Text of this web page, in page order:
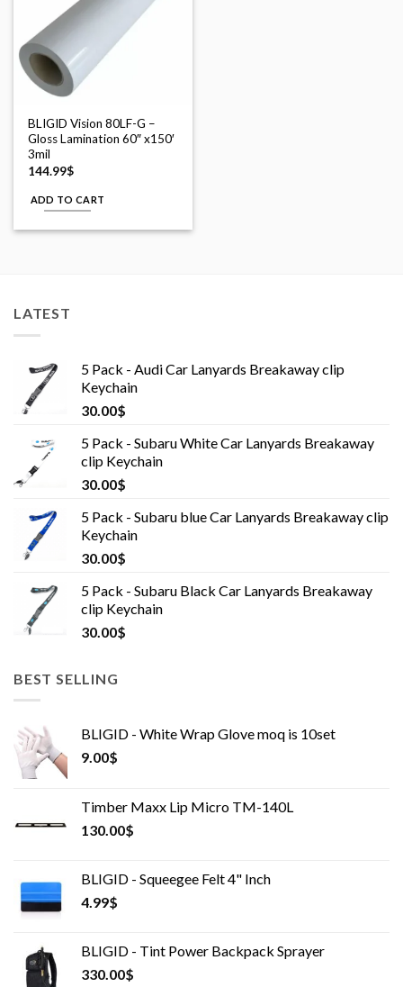
BLIGID Vision 80LF-G –
Gloss Lamination 60″ x150′
3mil
144.99$
ADD TO CART
LATEST
5 Pack - Audi Car Lanyards Breakaway clip
Keychain
30.00$
5 Pack - Subaru White Car Lanyards Breakaway
clip Keychain
30.00$
5 Pack - Subaru blue Car Lanyards Breakaway clip
Keychain
30.00$
5 Pack - Subaru Black Car Lanyards Breakaway
clip Keychain
30.00$
BEST SELLING
BLIGID - White Wrap Glove moq is 10set
9.00$
Timber Maxx Lip Micro TM-140L
130.00$
BLIGID - Squeegee Felt 4" Inch
4.99$
BLIGID - Tint Power Backpack Sprayer
330.00$